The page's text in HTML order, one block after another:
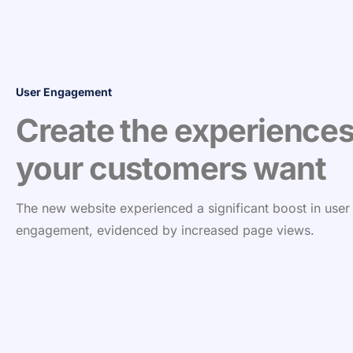
User Engagement
Create the
your customers want
The new website experienced a significant boost in user
engagement, evidenced by increased page views.